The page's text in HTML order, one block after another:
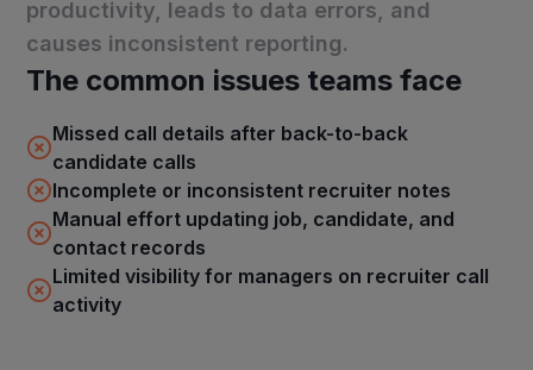
productivity, leads to data errors, and
causes inconsistent reporting.
The common issues teams face
Missed call details after back-to-back
candidate calls
Incomplete or inconsistent recruiter notes
Manual effort updating job, candidate, and
contact records
Limited visibility for managers on recruiter call
activity